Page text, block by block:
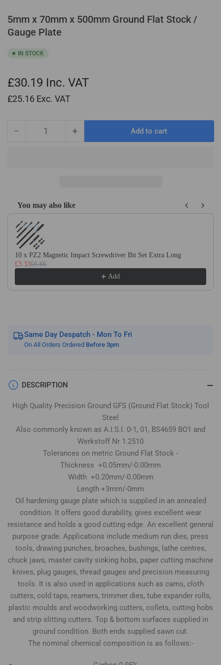
5mm x 70mm x 500mm Ground Flat Stock /
Gauge Plate
IN STOCK
£30.19 Inc. VAT
£25.16 Exc. VAT
− Decrease
500mm
Ground
Flat
Stock
Gauge
Plate
+Increase
500mm
Gauge
Plate
Add to cart
You may also like
Use the Previous and Next buttons to navigate through product
10 x PZ2 Magnetic Impact Screwdriver Bit Set Extra Long
£3.33£6.66
Add
Same Day Despatch - Mon To Fri
On All Orders Ordered Before 3pm
DESCRIPTION
High Quality Precision Ground GFS (Ground Flat Stock) Tool
Steel
Also commonly known as A.I.S.I. 0-1, 01, BS4659 BO1 and
Werkstoff Nr 1.2510
Tolerances on metric Ground Flat Stock -
Thickness +0.05mm/-0.00mm
Width +0.20mm/-0.00mm
Length +3mm/-0mm
Oil hardening gauge plate which is supplied in an annealed
condition. It offers good durability, gives excellent wear
resistance and holds a good cutting edge. An excellent general
purpose grade. Applications include medium run dies, press
tools, drawing punches, broaches, bushings, lathe centres,
chuck jaws, master cavity sinking hobs, paper cutting machine
knives, plug gauges, thread gauges and precision measuring
tools. It is also used in applications such as cams, cloth
cutters, cold taps, reamers, trimmer dies, tube expander rolls,
plastic moulds and woodworking cutters, collets, cutting hobs
and strip slitting cutters. Top & bottom surfaces supplied in
ground condition. Both ends supplied sawn cut.
The nominal chemical composition is as follows:-